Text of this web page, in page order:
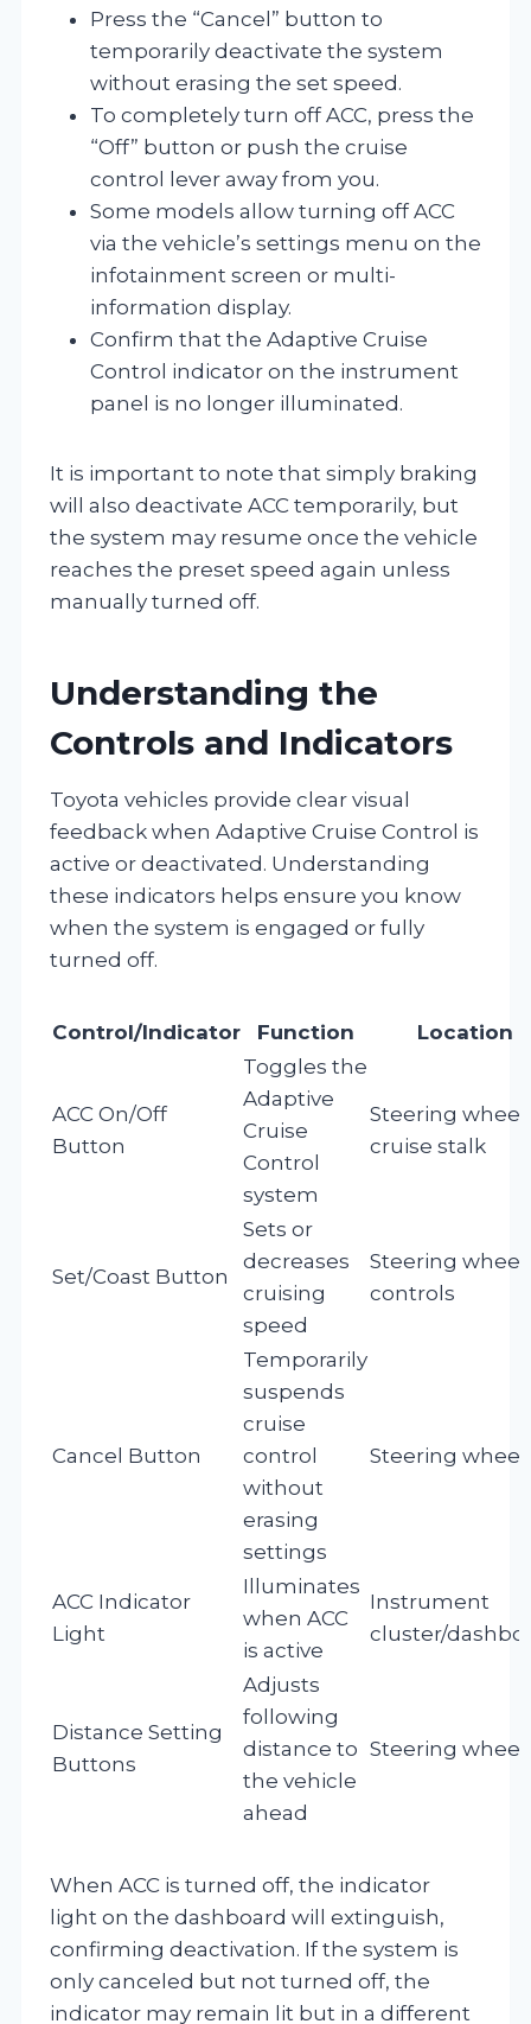
Press the “Cancel” button to
temporarily deactivate the system
without erasing the set speed.
To completely turn off ACC, press the
“Off” button or push the cruise
control lever away from you.
Some models allow turning off ACC
via the vehicle’s settings menu on the
infotainment screen or multi-
information display.
Confirm that the Adaptive Cruise
Control indicator on the instrument
panel is no longer illuminated.
It is important to note that simply braking
will also deactivate ACC temporarily, but
the system may resume once the vehicle
reaches the preset speed again unless
manually turned off.
Understanding the
Controls and Indicators
Toyota vehicles provide clear visual
feedback when Adaptive Cruise Control is
active or deactivated. Understanding
these indicators helps ensure you know
when the system is engaged or fully
turned off.
Control/Indicator Function Location
ACC On/Off
Button
Toggles the
Adaptive
Cruise
Control
system
Steering wheel
cruise stalk
Set/Coast Button
Sets or
decreases
cruising
speed
Steering wheel
controls
Cancel Button
Temporarily
suspends
cruise
control
without
erasing
settings
Steering wheel
ACC Indicator
Light
Illuminates
when ACC
is active
Instrument
cluster/
Distance Setting
Buttons
Adjusts
following
distance to
the vehicle
ahead
Steering wheel
When ACC is turned off, the indicator
light on the dashboard will extinguish,
confirming deactivation. If the system is
only canceled but not turned off, the
indicator may remain lit but in a different